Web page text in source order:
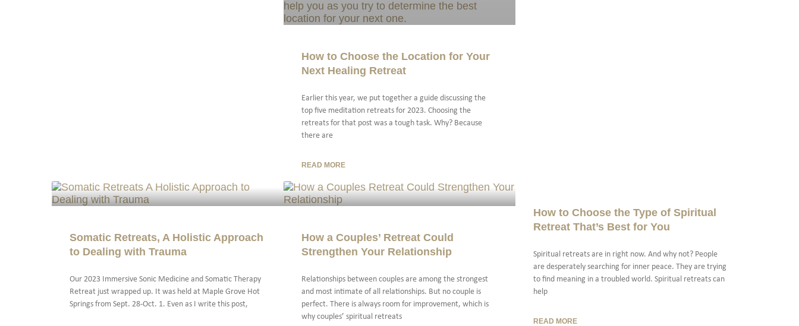
How to Choose the Location for Your
Next Healing Retreat
Earlier this year, we put together a guide discussing the
top five meditation retreats for 2023. Choosing the
retreats for that post was a tough task. Why? Because
there are
READ MORE
Somatic Retreats, A Holistic Approach
to Dealing with Trauma
Our 2023 Immersive Sonic Medicine and Somatic Therapy
Retreat just wrapped up. It was held at Maple Grove Hot
Springs from Sept. 28-Oct. 1. Even as I write this post,
How a Couples’ Retreat Could
Strengthen Your Relationship
Relationships between couples are among the strongest
and most intimate of all relationships. But no couple is
perfect. There is always room for improvement, which is
why couples’ spiritual retreats
How to Choose the Type of Spiritual
Retreat That’s Best for You
Spiritual retreats are in right now. And why not? People
are desperately searching for inner peace. They are trying
to find meaning in a troubled world. Spiritual retreats can
help
READ MORE